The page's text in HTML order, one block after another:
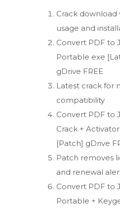
Crack
usage and
Convert PDF to
Portable exe
gDrive FREE
Latest crack for
compatibility
Convert PDF to
Crack +
[Patch] gDrive
Patch removes
and renewal
Convert PDF to
Portable +